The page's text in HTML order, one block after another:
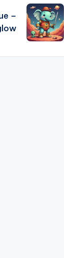
–